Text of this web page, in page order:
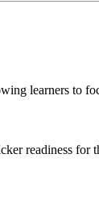
learners to
readiness for